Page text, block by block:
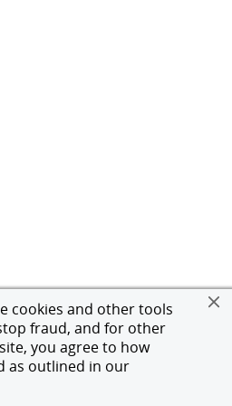
cookies and other tools
fraud, and for other
you agree to how
as outlined in our